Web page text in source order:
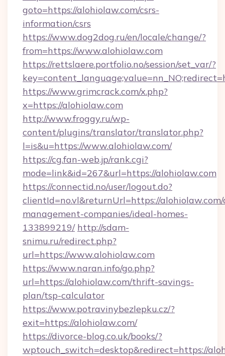
goto=https://alohiolaw.com/csrs-
information/csrs
https://www.dog2dog.ru/en/locale/change/?
from=https://www.alohiolaw.com
https://rettslaere.portfolio.no/session/set_var/?
https://www.grimcrack.com/x.php?
x=https://alohiolaw.com
http://www.froggy.ru/wp-
content/plugins/translator/translator.php?
l=is&u=https://www.alohiolaw.com/
https://cg.fan-web.jp/rank.cgi?
mode=link&id=267&url=https://alohiolaw.com
https://connectid.no/user/logout.do?
clientId=no.vl&returnUrl=https://
management-companies/ideal-homes-
133899219/ http://sdam-
snimu.ru/redirect.php?
url=https://www.alohiolaw.com
https://www.naran.info/go.php?
url=https://alohiolaw.com/thrift-savings-
plan/tsp-calculator
https://www.potravinybezlepku.cz/?
exit=https://alohiolaw.com/
https://divorce-blog.co.uk/books/?
wptouch_switch=desktop&redirect=https://